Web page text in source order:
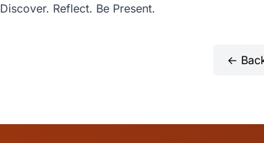
Discover. Reflect. Be Present.
←